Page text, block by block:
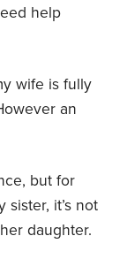
help
wife is fully
an
but for
it’s not
daughter.